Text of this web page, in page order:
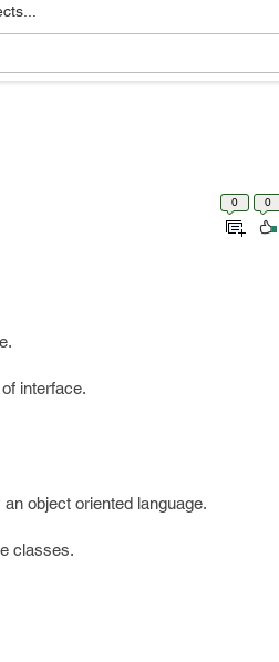
0 0
interface.
object oriented language.
classes.